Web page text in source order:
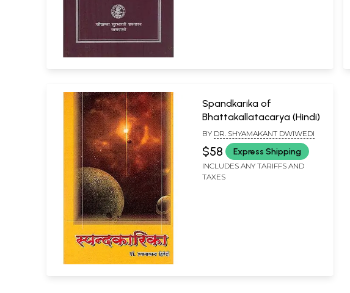
Spandkarika of
Bhattakallatacarya (Hindi)
BY DR. SHYAMAKANT DWIWEDI
$58 Express Shipping
INCLUDES ANY TARIFFS AND
TAXES